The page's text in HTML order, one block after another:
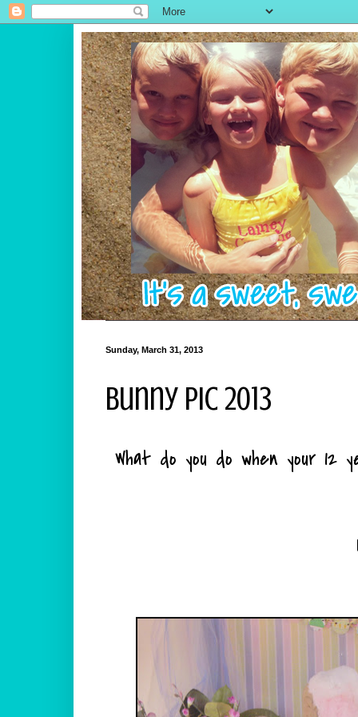
Sunday, March 31, 2013
Bunny Pic 2013
What do you do when your 12